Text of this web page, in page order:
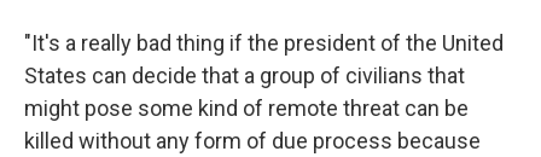
"It's a really bad thing if the president of the United
States can decide that a group of civilians that
might pose some kind of remote threat can be
killed without any form of due process because